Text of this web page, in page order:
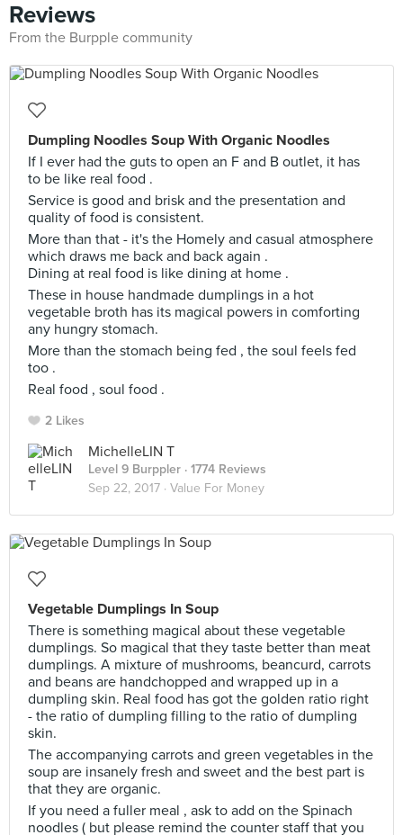
Reviews
From the Burpple community
Dumpling Noodles Soup With Organic Noodles
If I ever had the guts to open an F and B outlet, it has
to be like real food .
Service is good and brisk and the presentation and
quality of food is consistent.
More than that - it's the Homely and casual atmosphere
which draws me back and back again .
Dining at real food is like dining at home .
These in house handmade dumplings in a hot
vegetable broth has its magical powers in comforting
any hungry stomach.
More than the stomach being fed , the soul feels fed
too .
Real food , soul food .
2 Likes
MichelleLIN T
Level 9 Burppler · 1774 Reviews
Sep 22, 2017 · Value For Money
Vegetable Dumplings In Soup
There is something magical about these vegetable
dumplings. So magical that they taste better than meat
dumplings. A mixture of mushrooms, beancurd, carrots
and beans are handchopped and wrapped up in a
dumpling skin. Real food has got the golden ratio right
- the ratio of dumpling filling to the ratio of dumpling
skin.
The accompanying carrots and green vegetables in the
soup are insanely fresh and sweet and the best part is
that they are organic.
If you need a fuller meal , ask to add on the Spinach
noodles ( but please remind the counter staff that you